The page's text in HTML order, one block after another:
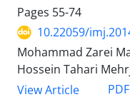
Pages 55-74
10.22059/
Mohammad Zarei
Hossein Tahari
View Article
PDF